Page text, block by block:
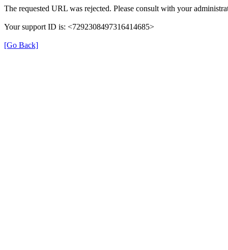
The requested URL was rejected. Please consult with your
Your support ID is: <7292308497316414685>
[Go Back]